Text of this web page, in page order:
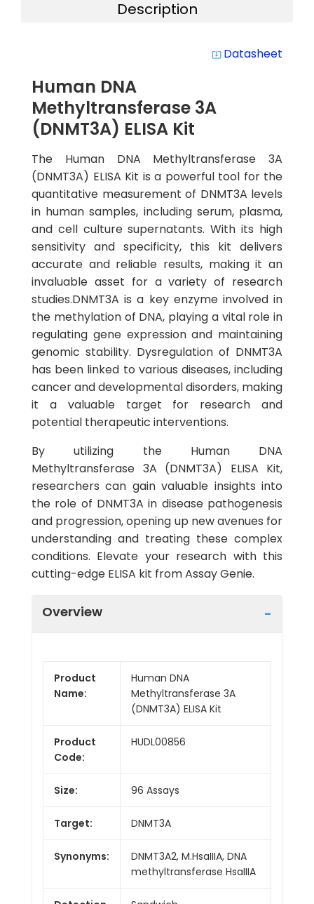
Description
system_update_alt Datasheet
Human DNA
Methyltransferase 3A
(DNMT3A) ELISA Kit
The Human DNA Methyltransferase 3A
(DNMT3A) ELISA Kit is a powerful tool for the
quantitative measurement of DNMT3A levels
in human samples, including serum, plasma,
and cell culture supernatants. With its high
sensitivity and specificity, this kit delivers
accurate and reliable results, making it an
invaluable asset for a variety of research
studies.DNMT3A is a key enzyme involved in
the methylation of DNA, playing a vital role in
regulating gene expression and maintaining
genomic stability. Dysregulation of DNMT3A
has been linked to various diseases, including
cancer and developmental disorders, making
it a valuable target for research and
potential therapeutic interventions.
By utilizing the Human DNA
Methyltransferase 3A (DNMT3A) ELISA Kit,
researchers can gain valuable insights into
the role of DNMT3A in disease pathogenesis
and progression, opening up new avenues for
understanding and treating these complex
conditions. Elevate your research with this
cutting-edge ELISA kit from Assay Genie.
Overview
Product
Name:
Human DNA
Methyltransferase 3A
(DNMT3A) ELISA Kit
Product
Code:
HUDL00856
Size: 96 Assays
Target: DNMT3A
Synonyms:
DNMT3A2, M.HsaIIIA, DNA
methyltransferase HsaIIIA